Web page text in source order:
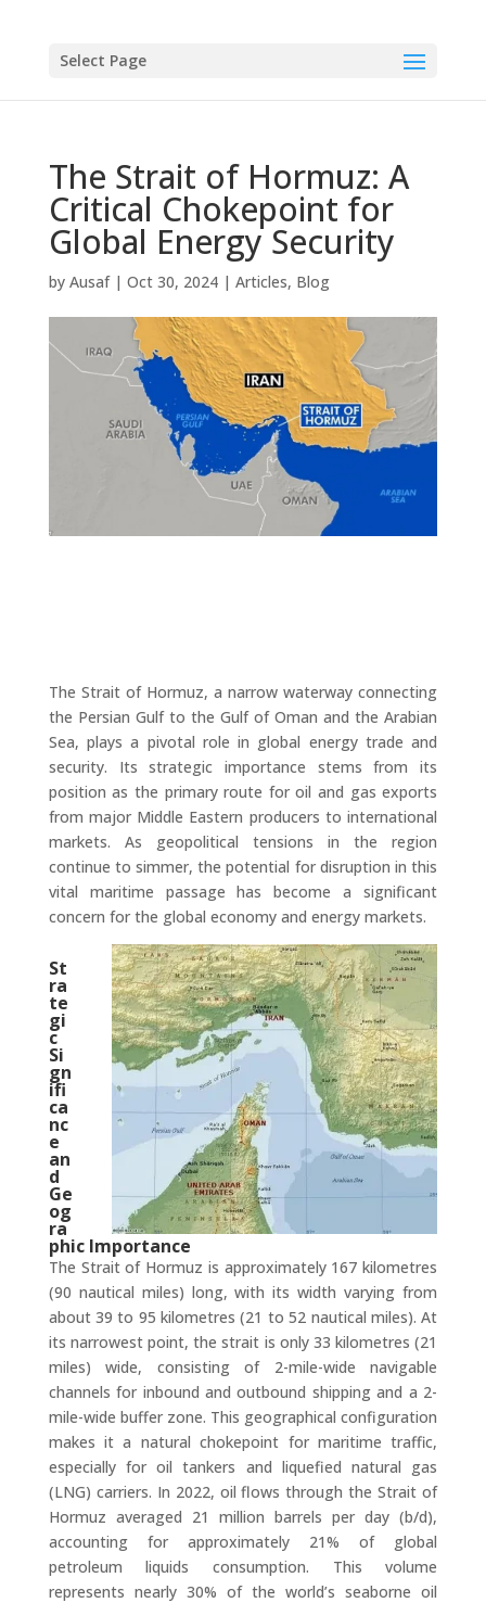
Select Page
The Strait of Hormuz: A
Critical Chokepoint for
Global Energy Security
by Ausaf| Oct 30, 2024| Articles, Blog
The Strait of Hormuz, a narrow waterway connecting
the Persian Gulf to the Gulf of Oman and the Arabian
Sea, plays a pivotal role in global energy trade and
security. Its strategic importance stems from its
position as the primary route for oil and gas exports
from major Middle Eastern producers to international
markets. As geopolitical tensions in the region
continue to simmer, the potential for disruption in this
vital maritime passage has become a significant
concern for the global economy and energy markets.
St
ra
te
gi
c
Si
gn
ifi
ca
nc
e
an
d
Ge
og
ra
phic Importance
The Strait of Hormuz is approximately 167 kilometres
(90 nautical miles) long, with its width varying from
about 39 to 95 kilometres (21 to 52 nautical miles). At
its narrowest point, the strait is only 33 kilometres (21
miles) wide, consisting of 2-mile-wide navigable
channels for inbound and outbound shipping and a 2-
mile-wide buffer zone. This geographical configuration
makes it a natural chokepoint for maritime traffic,
especially for oil tankers and liquefied natural gas
(LNG) carriers. In 2022, oil flows through the Strait of
Hormuz averaged 21 million barrels per day (b/d),
accounting for approximately 21% of global
petroleum liquids consumption. This volume
represents nearly 30% of the world’s seaborne oil